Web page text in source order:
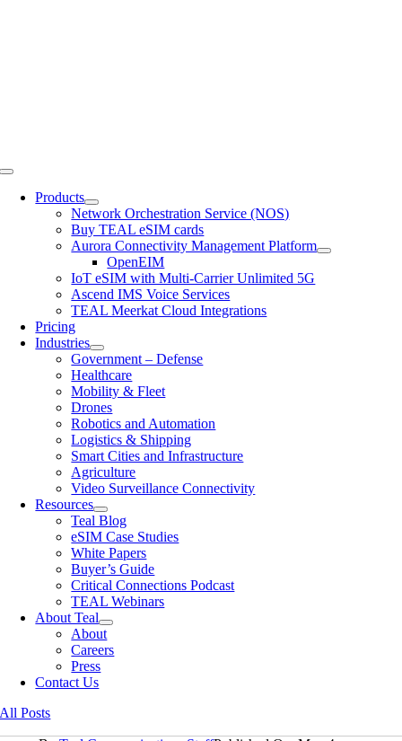
Toggle
NavigationProducts
Network Orchestration Service (NOS)
Buy TEAL eSIM cards
Aurora Connectivity Management Platform
OpenEIM
IoT eSIM with Multi-Carrier Unlimited 5G
Ascend IMS Voice Services
TEAL Meerkat Cloud Integrations
Pricing
Industries
Government – Defense
Healthcare
Mobility & Fleet
Drones
Robotics and Automation
Logistics & Shipping
Smart Cities and Infrastructure
Agriculture
Video Surveillance Connectivity
Resources
Teal Blog
eSIM Case Studies
White Papers
Buyer’s Guide
Critical Connections Podcast
TEAL Webinars
About Teal
About
Careers
Press
Contact Us
All Posts